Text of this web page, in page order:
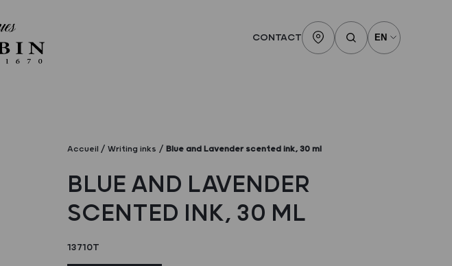
CONTACT
Accueil Writing inks Blue and Lavender scented ink, 30 ml
BLUE AND LAVENDER
SCENTED INK, 30 ML
13710T